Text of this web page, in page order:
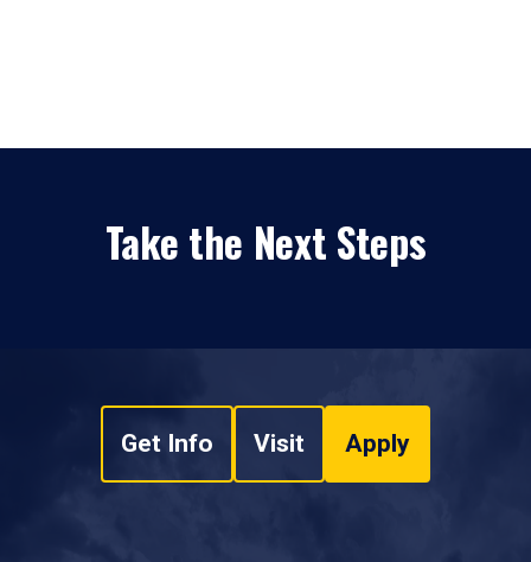
Take the Next Steps
Get Info Visit Apply